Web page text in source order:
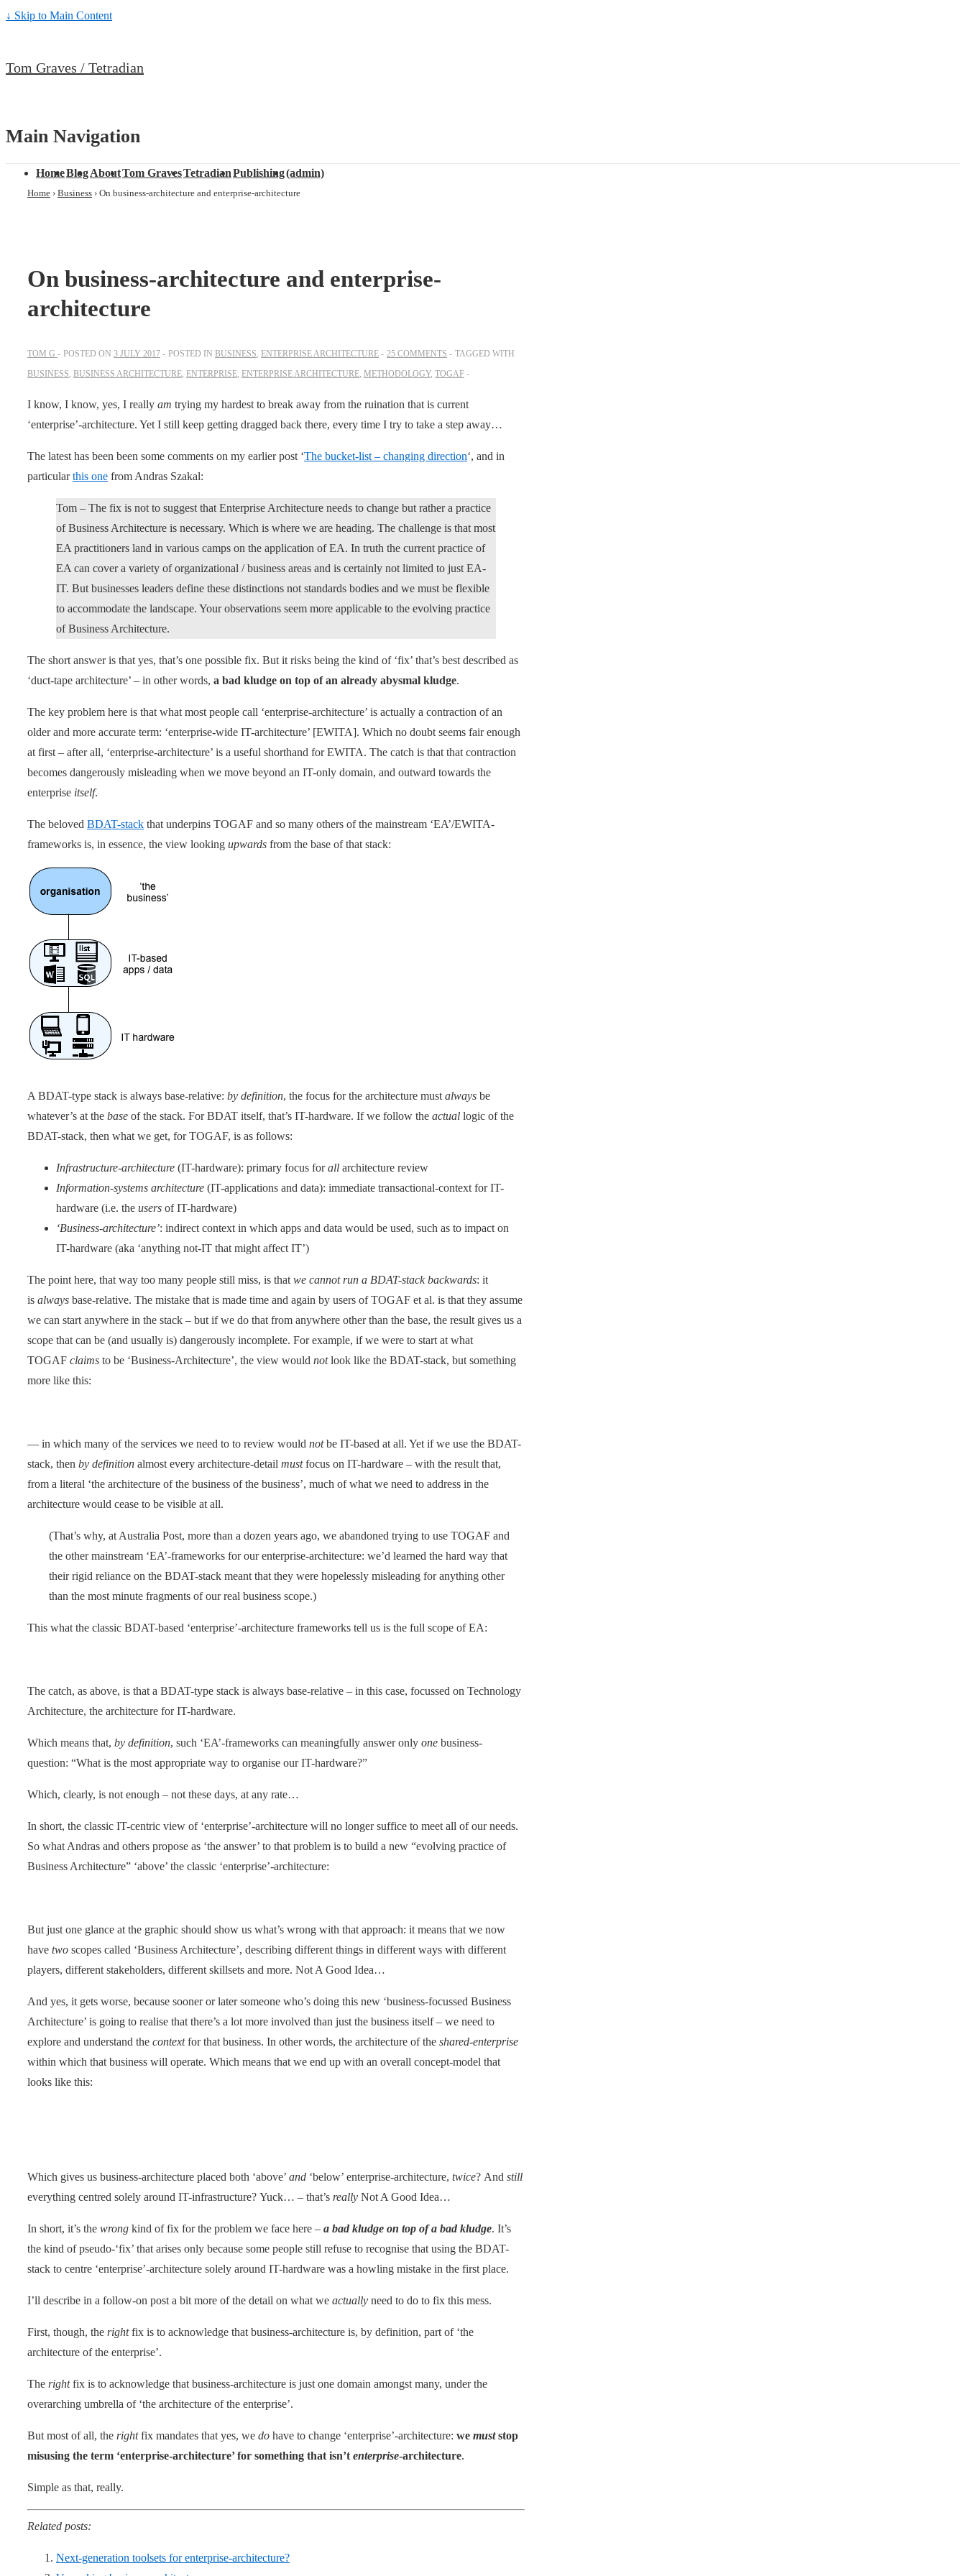
↓ Skip to Main Content
Tom Graves / Tetradian
Main Navigation
HomeBlogAboutTom GravesTetradianPublishing(admin)
Home › Business › On business-architecture and enterprise-architecture
On business-architecture and enterprise-
architecture
TOM G POSTED ON 3 JULY 2017 POSTED IN BUSINESS, ENTERPRISE ARCHITECTURE 25 COMMENTS
TAGGED WITH
BUSINESS, BUSINESS ARCHITECTURE, ENTERPRISE, ENTERPRISE ARCHITECTURE, METHODOLOGY, TOGAF
I know, I know, yes, I really am trying my hardest to break away from the ruination that is current
‘enterprise’-architecture. Yet I still keep getting dragged back there, every time I try to take a step away…
The latest has been been some comments on my earlier post ‘The bucket-list – changing direction‘, and in
particularthis one from Andras Szakal:
Tom – The fix is not to suggest that Enterprise Architecture needs to change but rather a practice
of Business Architecture is necessary. Which is where we are heading. The challenge is that most
EA practitioners land in various camps on the application of EA. In truth the current practice of
EA can cover a variety of organizational / business areas and is certainly not limited to just EA-
IT. But businesses leaders define these distinctions not standards bodies and we must be flexible
to accommodate the landscape. Your observations seem more applicable to the evolving practice
of Business Architecture.
The short answer is that yes, that’s one possible fix. But it risks being the kind of ‘fix’ that’s best described as
‘duct-tape architecture’ – in other words, a bad kludge on top of an already abysmal kludge.
The key problem here is that what most people call ‘enterprise-architecture’ is actually a contraction of an
older and more accurate term: ‘enterprise-wide IT-architecture’ [EWITA]. Which no doubt seems fair enough
at first – after all, ‘enterprise-architecture’ is a useful shorthand for EWITA. The catch is that that contraction
becomes dangerously misleading when we move beyond an IT-only domain, and outward towards the
enterprise itself.
The beloved BDAT-stack that underpins TOGAF and so many others of the mainstream ‘EA’/EWITA-
frameworks is, in essence, the view looking upwards from the base of that stack:
A BDAT-type stack is always base-relative: by definition, the focus for the architecture must always be
whatever’s at the base of the stack. For BDAT itself, that’s IT-hardware. If we follow the actual logic of the
BDAT-stack, then what we get, for TOGAF, is as follows:
Infrastructure-architecture (IT-hardware): primary focus forall architecture review
Information-systems architecture (IT-applications and data): immediate transactional-context for IT-
hardware (i.e. the users of IT-hardware)
‘Business-architecture’: indirect context in which apps and data would be used, such as to impact on
IT-hardware (aka ‘anything not-IT that might affect IT’)
The point here, that way too many people still miss, is that we cannot run a BDAT-stack backwards: it
is always base-relative. The mistake that is made time and again by users of TOGAF et al. is that they assume
we can start anywhere in the stack – but if we do that from anywhere other than the base, the result gives us a
scope that can be (and usually is) dangerously incomplete. For example, if we were to start at what
TOGAF claims to be ‘Business-Architecture’, the view would notlook like the BDAT-stack, but something
more like this:
— in which many of the services we need to to review would notbe IT-based at all. Yet if we use the BDAT-
stack, then by definition almost every architecture-detail mustfocus on IT-hardware – with the result that,
from a literal ‘the architecture of the business of the business’, much of what we need to address in the
architecture would cease to be visible at all.
(That’s why, at Australia Post, more than a dozen years ago, we abandoned trying to use TOGAF and
the other mainstream ‘EA’-frameworks for our enterprise-architecture: we’d learned the hard way that
their rigid reliance on the BDAT-stack meant that they were hopelessly misleading for anything other
than the most minute fragments of our real business scope.)
This what the classic BDAT-based ‘enterprise’-architecture frameworks tell us is the full scope of EA:
The catch, as above, is that a BDAT-type stack is always base-relative – in this case, focussed on Technology
Architecture, the architecture for IT-hardware.
Which means that, by definition, such ‘EA’-frameworks can meaningfully answer only one business-
question: “What is the most appropriate way to organise our IT-hardware?”
Which, clearly, is not enough – not these days, at any rate…
In short, the classic IT-centric view of ‘enterprise’-architecture will no longer suffice to meet all of our needs.
So what Andras and others propose as ‘the answer’ to that problem is to build a new “evolving practice of
Business Architecture” ‘above’ the classic ‘enterprise’-architecture:
But just one glance at the graphic should show us what’s wrong with that approach: it means that we now
have two scopes called ‘Business Architecture’, describing different things in different ways with different
players, different stakeholders, different skillsets and more. Not A Good Idea…
And yes, it gets worse, because sooner or later someone who’s doing this new ‘business-focussed Business
Architecture’ is going to realise that there’s a lot more involved than just the business itself – we need to
explore and understand the contextfor that business. In other words, the architecture of the shared-enterprise
within which that business will operate. Which means that we end up with an overall concept-model that
looks like this:
Which gives us business-architecture placed both ‘above’ and ‘below’ enterprise-architecture, twice? And still
everything centred solely around IT-infrastructure? Yuck… – that’s really Not A Good Idea…
In short, it’s the wrong kind of fix for the problem we face here – a bad kludge on top of a bad kludge. It’s
the kind of pseudo-‘fix’ that arises only because some people still refuse to recognise that using the BDAT-
stack to centre ‘enterprise’-architecture solely around IT-hardware was a howling mistake in the first place.
I’ll describe in a follow-on post a bit more of the detail on what we actually need to do to fix this mess.
First, though, the rightfix is to acknowledge that business-architecture is, by definition, part of ‘the
architecture of the enterprise’.
The rightfix is to acknowledge that business-architecture is just one domain amongst many, under the
overarching umbrella of ‘the architecture of the enterprise’.
But most of all, the rightfix mandates that yes, we do have to change ‘enterprise’-architecture: we muststop
misusing the term ‘enterprise-architecture’ for something that isn’t enterprise-architecture.
Simple as that, really.
Related posts:
Next-generation toolsets for enterprise-architecture?